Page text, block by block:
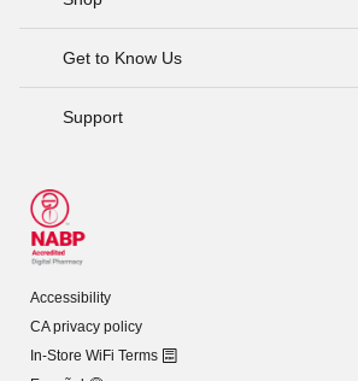
Get to Know Us
Support
Accessibility
CA privacy policy
In-Store WiFi Terms